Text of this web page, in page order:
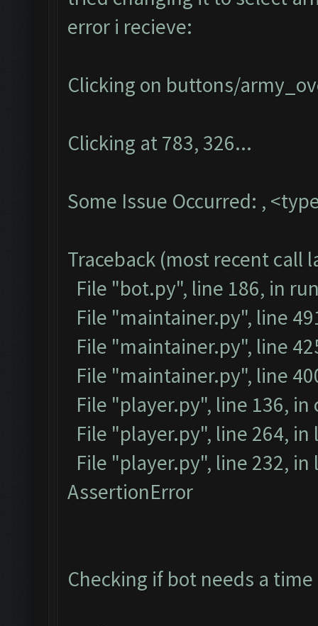
error i recieve:
Clicking on buttons/
Clicking at 783, 326...
Some Issue Occurred: ,
Traceback (most recent call
File "bot.py", line 186, in
File "maintainer.py", line
File "maintainer.py", line
File "maintainer.py", line
File "player.py", line 136, in
File "player.py", line 264, in
File "player.py", line 232,
AssertionError
Checking if bot needs a